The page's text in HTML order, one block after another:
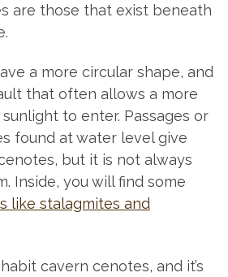
are those that exist beneath
a more circular shape, and
that often allows a more
to enter. Passages or
found at water level give
but it is not always
Inside, you will find some
like stalagmites and
cavern cenotes, and it’s